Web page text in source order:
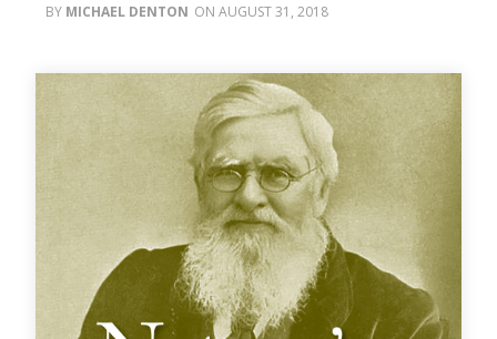
MICHAEL DENTON AUGUST 31, 2018